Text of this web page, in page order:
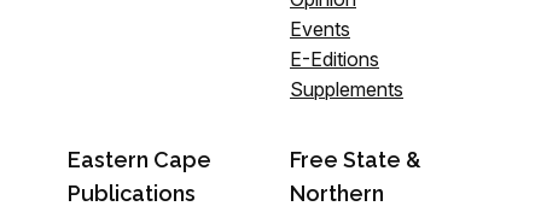
Events
E-Editions
Supplements
Eastern Cape
Publications
Free State &
Northern